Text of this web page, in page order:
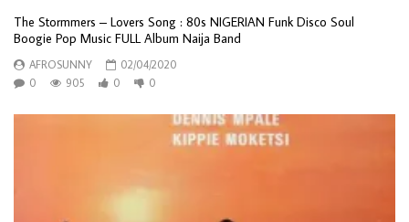
The Stormmers – Lovers Song : 80s NIGERIAN Funk Disco Soul
Boogie Pop Music FULL Album Naija Band
AFROSUNNY
02/04/2020
0
905 0 0